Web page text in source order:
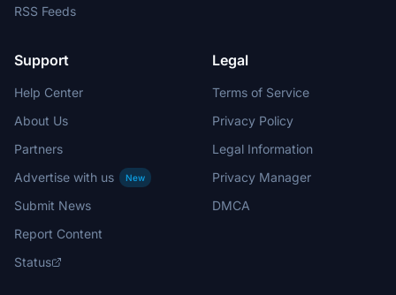
RSS Feeds
Support
Help Center
About Us
Partners
Advertise with us
New
Submit News
Report Content
Status
Legal
Terms of Service
Privacy Policy
Legal Information
Privacy Manager
DMCA